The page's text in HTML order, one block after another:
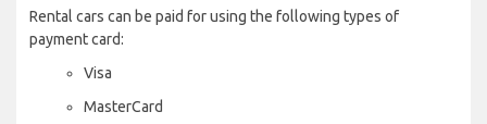
Rental cars can be paid for using the following types of
payment card:
Visa
MasterCard